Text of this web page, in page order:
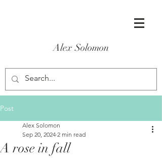
Alex Solomon
Post
A rose in fall
Alex Solomon
Sep 20, 2024 2 min read